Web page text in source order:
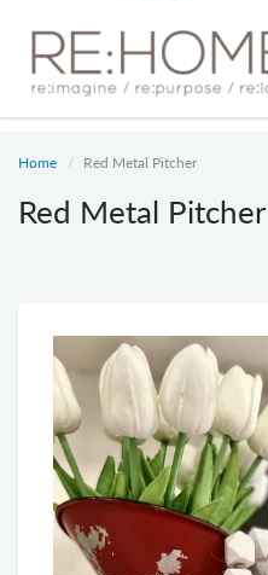
Home Red Metal Pitcher
Red Metal Pitcher